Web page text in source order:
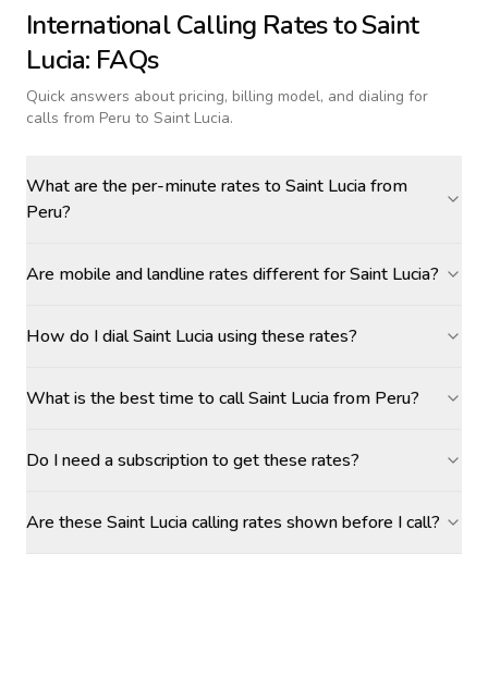
International Calling Rates toSaint
Lucia: FAQs
Quick answers about pricing, billing model, and dialing for
calls from Peru to Saint Lucia.
What are the per-minute rates to Saint Lucia from
Peru?
Are mobile and landline rates different for Saint Lucia?
How do I dial Saint Lucia using these rates?
What is the best time to call Saint Lucia from Peru?
Do I need a subscription to get these rates?
Are these Saint Lucia calling rates shown before I call?